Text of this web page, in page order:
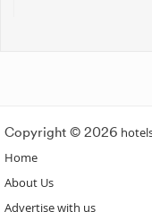
Copyright © 2026
Home
About Us
Advertise with us